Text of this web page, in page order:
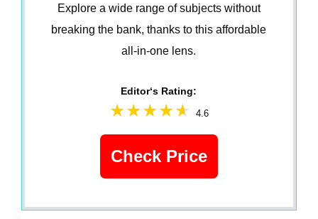
Explore a wide range of subjects without
breaking the bank, thanks to this affordable
all-in-one lens.
Editor‘s Rating:
4.6
Check Price